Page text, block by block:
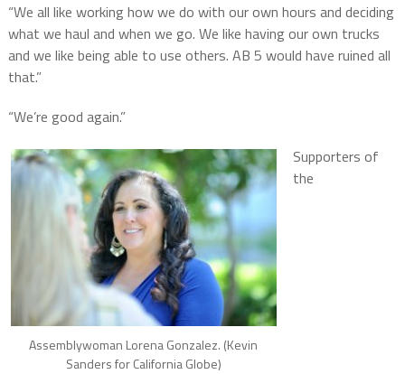
“We all like working how we do with our own hours and deciding
what we haul and when we go. We like having our own trucks
and we like being able to use others. AB 5 would have ruined all
that.”
“We’re good again.”
Assemblywoman Lorena Gonzalez. (Kevin
Sanders for California Globe)
Supporters of
the